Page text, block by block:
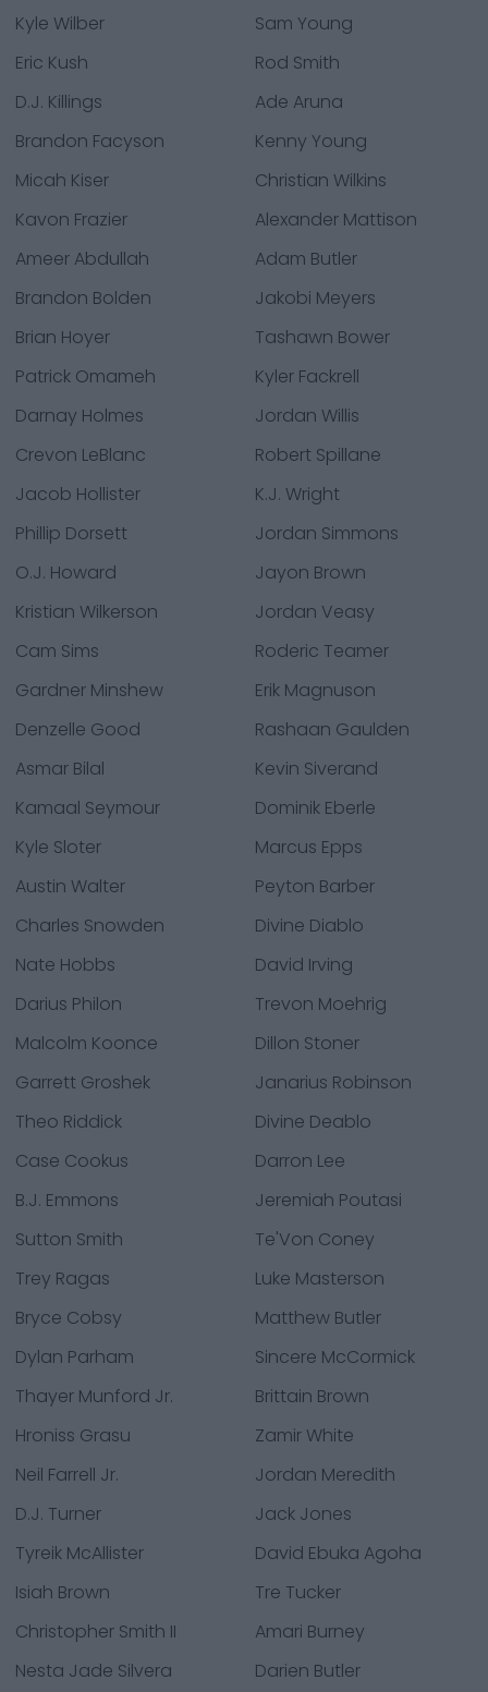
Kyle Wilber
Sam Young
Eric Kush
Rod Smith
D.J. Killings
Ade Aruna
Brandon Facyson
Kenny Young
Micah Kiser
Christian Wilkins
Kavon Frazier
Alexander Mattison
Ameer Abdullah
Adam Butler
Brandon Bolden
Jakobi Meyers
Brian Hoyer
Tashawn Bower
Patrick Omameh
Kyler Fackrell
Darnay Holmes
Jordan Willis
Crevon LeBlanc
Robert Spillane
Jacob Hollister
K.J. Wright
Phillip Dorsett
Jordan Simmons
O.J. Howard
Jayon Brown
Kristian Wilkerson
Jordan Veasy
Cam Sims
Roderic Teamer
Gardner Minshew
Erik Magnuson
Denzelle Good
Rashaan Gaulden
Asmar Bilal
Kevin Siverand
Kamaal Seymour
Dominik Eberle
Kyle Sloter
Marcus Epps
Austin Walter
Peyton Barber
Charles Snowden
Divine Diablo
Nate Hobbs
David Irving
Darius Philon
Trevon Moehrig
Malcolm Koonce
Dillon Stoner
Garrett Groshek
Janarius Robinson
Theo Riddick
Divine Deablo
Case Cookus
Darron Lee
B.J. Emmons
Jeremiah Poutasi
Sutton Smith
Te'Von Coney
Trey Ragas
Luke Masterson
Bryce Cobsy
Matthew Butler
Dylan Parham
Sincere McCormick
Thayer Munford Jr.
Brittain Brown
Hroniss Grasu
Zamir White
Neil Farrell Jr.
Jordan Meredith
D.J. Turner
Jack Jones
Tyreik McAllister
David Ebuka Agoha
Isiah Brown
Tre Tucker
Christopher Smith II
Amari Burney
Nesta Jade Silvera
Darien Butler